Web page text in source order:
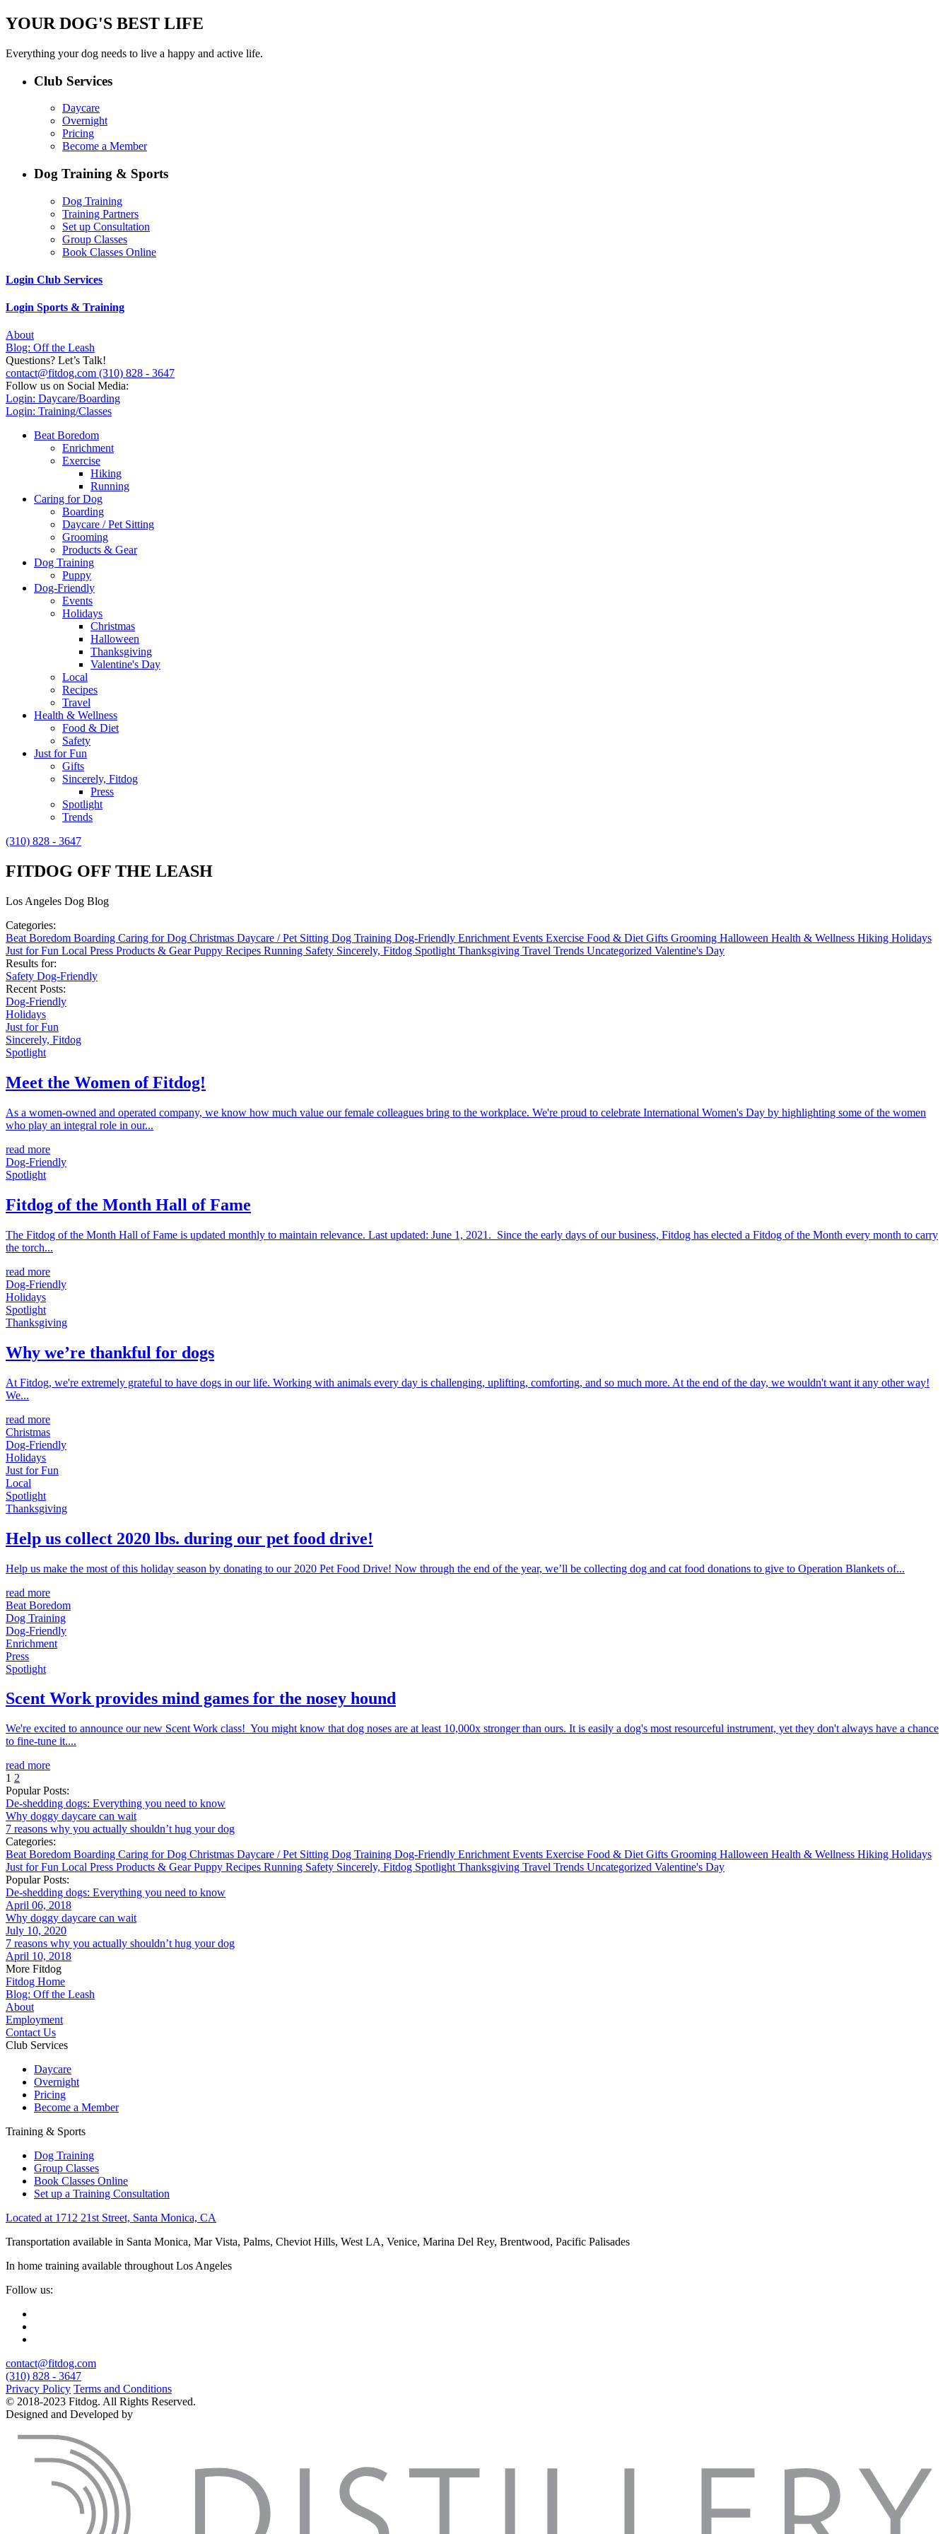
YOUR DOG'S BEST LIFE
Everything your dog needs to live a happy and active life.
Club Services
Daycare
Overnight
Pricing
Become a Member
Dog Training & Sports
Dog Training
Training Partners
Set up Consultation
Group Classes
Book Classes Online
Login Club Services
Login Sports & Training
About
Blog: Off the Leash
Questions? Let’s Talk!
contact@fitdog.com (310) 828 - 3647
Follow us on Social Media:
Login: Daycare/Boarding
Login: Training/Classes
Beat Boredom
Enrichment
Exercise
Hiking
Running
Caring for Dog
Boarding
Daycare / Pet Sitting
Grooming
Products & Gear
Dog Training
Puppy
Dog-Friendly
Events
Holidays
Christmas
Halloween
Thanksgiving
Valentine's Day
Local
Recipes
Travel
Health & Wellness
Food & Diet
Safety
Just for Fun
Gifts
Sincerely, Fitdog
Press
Spotlight
Trends
(310) 828 - 3647
FITDOG OFF THE LEASH
Los Angeles Dog Blog
Categories:
Beat Boredom Boarding Caring for Dog Christmas Daycare / Pet Sitting Dog Training Dog-Friendly Enrichment Events Exercise Food & Diet Gifts Grooming Halloween Health & Wellness Hiking Holidays
Just for Fun Local Press Products & GearPuppy Recipes Running Safety Sincerely, Fitdog Spotlight Thanksgiving Travel Trends Uncategorized Valentine's Day
Results for:
Safety Dog-Friendly
Recent Posts:
Dog-Friendly
Holidays
Just for Fun
Sincerely, Fitdog
Spotlight
Meet the Women of Fitdog!
As a women-owned and operated company, we know how much value our female colleagues bring to the workplace. We're proud to celebrate International Women's Day by highlighting some of the women
who play an integral role in our...
read more
Dog-Friendly
Spotlight
Fitdog of the Month Hall of Fame
The Fitdog of the Month Hall of Fame is updated monthly to maintain relevance. Last updated: June 1, 2021. Since the early days of our business, Fitdog has elected a Fitdog of the Month every month to carry
the torch...
read more
Dog-Friendly
Holidays
Spotlight
Thanksgiving
Why we’re thankful for dogs
At Fitdog, we're extremely grateful to have dogs in our life. Working with animals every day is challenging, uplifting, comforting, and so much more. At the end of the day, we wouldn't want it any other way!
We...
read more
Christmas
Dog-Friendly
Holidays
Just for Fun
Local
Spotlight
Thanksgiving
Help us collect 2020 lbs. during our pet food drive!
Help us make the most of this holiday season by donating to our 2020 Pet Food Drive! Now through the end of the year, we’ll be collecting dog and cat food donations to give to Operation Blankets of...
read more
Beat Boredom
Dog Training
Dog-Friendly
Enrichment
Press
Spotlight
Scent Work provides mind games for the nosey hound
We're excited to announce our new Scent Work class! You might know that dog noses are at least 10,000x stronger than ours. It is easily a dog's most resourceful instrument, yet they don't always have a chance
to fine-tune it....
read more
1 2
Popular Posts:
De-shedding dogs: Everything you need to know
Why doggy daycare can wait
7 reasons why you actually shouldn’t hug your dog
Categories:
Beat Boredom Boarding Caring for Dog Christmas Daycare / Pet Sitting Dog Training Dog-Friendly Enrichment Events Exercise Food & Diet Gifts Grooming Halloween Health & Wellness Hiking Holidays
Just for Fun Local Press Products & GearPuppy Recipes Running Safety Sincerely, Fitdog Spotlight Thanksgiving Travel Trends Uncategorized Valentine's Day
Popular Posts:
De-shedding dogs: Everything you need to know
April 06, 2018
Why doggy daycare can wait
July 10, 2020
7 reasons why you actually shouldn’t hug your dog
April 10, 2018
More Fitdog
Fitdog Home
Blog: Off the Leash
About
Employment
Contact Us
Club Services
Daycare
Overnight
Pricing
Become a Member
Training & Sports
Dog Training
Group Classes
Book Classes Online
Set up a Training Consultation
Located at 1712 21st Street, Santa Monica, CA
Transportation available in Santa Monica, Mar Vista, Palms, Cheviot Hills, West LA, Venice, Marina Del Rey, Brentwood, Pacific Palisades
In home training available throughout Los Angeles
Follow us:
contact@fitdog.com
(310) 828 - 3647
Privacy Policy Terms and Conditions
© 2018-2023 Fitdog. All Rights Reserved.
Designed and Developed by